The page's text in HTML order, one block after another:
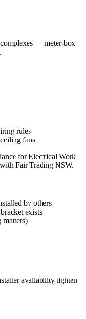
complexes — meter-box
rules
fans
for Electrical Work
Fair Trading NSW.
by others
exists
matters)
availability tighten